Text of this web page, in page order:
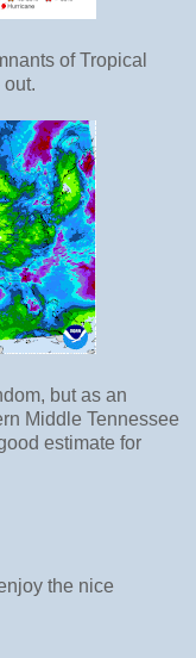
of Tropical
but as an
Middle Tennessee
estimate for
the nice